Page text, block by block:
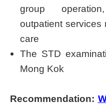
group
outpatient services
care
The STD
Mong Kok
Recommendation: